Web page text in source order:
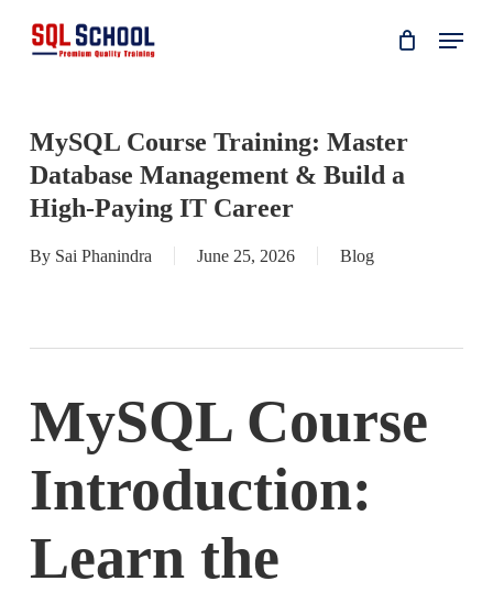
Menu
MySQL Course Training: Master
Database Management & Build a
High-Paying IT Career
By Sai Phanindra June 25, 2026 Blog
MySQL Course
Introduction:
Learn the